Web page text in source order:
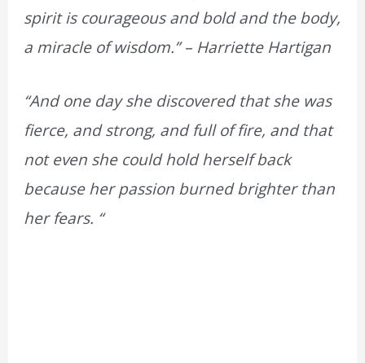
spirit is courageous and bold and the body,
a miracle of wisdom.” – Harriette Hartigan
“And one day she discovered that she was
fierce, and strong, and full of fire, and that
not even she could hold herself back
because her passion burned brighter than
her fears. “